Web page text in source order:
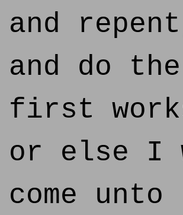
and
and do the
first
or else I
come unto